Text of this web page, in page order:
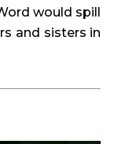
would spill
and sisters in